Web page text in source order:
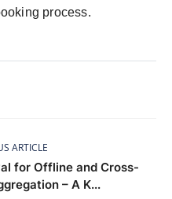
process.
ARTICLE
for Offline and Cross-
– A K...